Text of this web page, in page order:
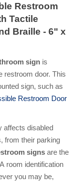
Restroom
Tactile
Braille - 6" x
sign is
restroom door. This
sign, such as
Restroom Door
affects disabled
from their parking
signs are the
room identification
you may be,